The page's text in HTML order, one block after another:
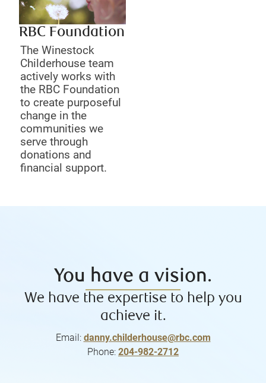
RBC Foundation
The Winestock
Childerhouse team
actively works with
the RBC Foundation
to create purposeful
change in the
communities we
serve through
donations and
financial support.
You have a vision.
We have the expertise to help you
achieve it.
Email: danny.childerhouse@rbc.com
Phone: 204-982-2712